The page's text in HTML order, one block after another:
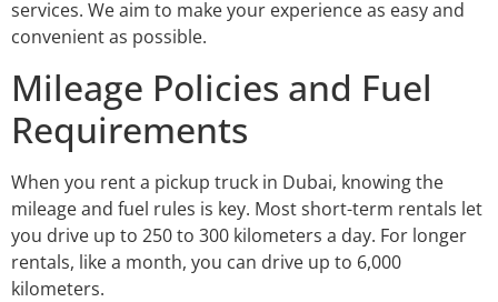
services. We aim to make your experience as easy and
convenient as possible.
Mileage Policies and Fuel
Requirements
When you rent a pickup truck in Dubai, knowing the
mileage and fuel rules is key. Most short-term rentals let
you drive up to 250 to 300 kilometers a day. For longer
rentals, like a month, you can drive up to 6,000
kilometers.